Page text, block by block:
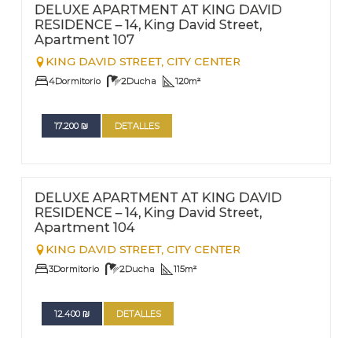
DELUXE APARTMENT AT KING DAVID
RESIDENCE – 14, King David Street,
Apartment 107
KING DAVID STREET, CITY CENTER
4Dormitorio 2Ducha 120m²
17.200 ₪ DETALLES
DELUXE APARTMENT AT KING DAVID
RESIDENCE – 14, King David Street,
Apartment 104
KING DAVID STREET, CITY CENTER
3Dormitorio 2Ducha 115m²
12.400 ₪ DETALLES